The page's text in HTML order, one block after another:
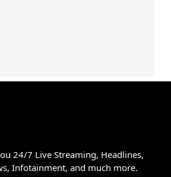
24/7 Live Streaming, Headlines,
Infotainment, and much more.